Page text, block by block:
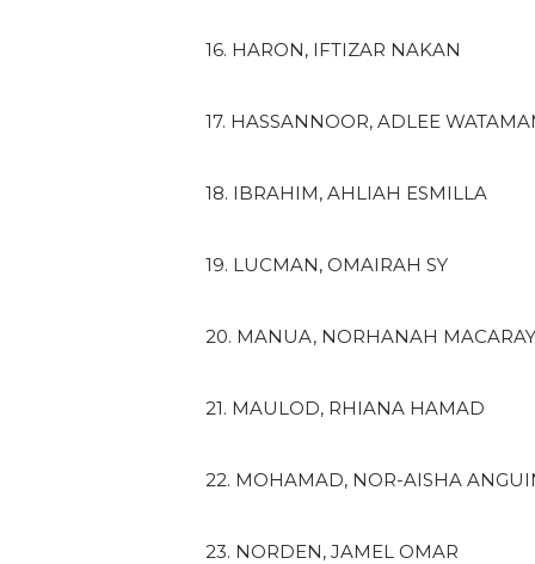
16. HARON, IFTIZAR NAKAN
17. HASSANNOOR, ADLEE
18. IBRAHIM, AHLIAH ESMILLA
19. LUCMAN, OMAIRAH SY
20. MANUA, NORHANAH
21. MAULOD, RHIANA HAMAD
22. MOHAMAD, NOR-AISHA
23. NORDEN, JAMEL OMAR